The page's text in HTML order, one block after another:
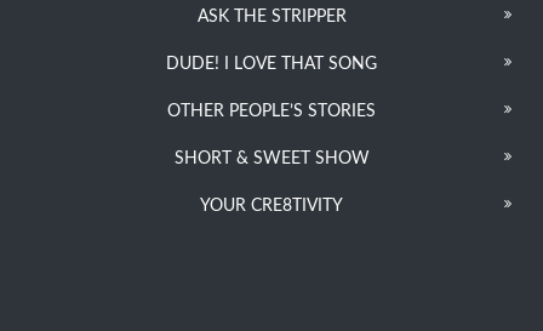
ASK THE STRIPPER
DUDE! I LOVE THAT SONG
OTHER PEOPLE’S STORIES
SHORT & SWEET SHOW
YOUR CRE8TIVITY